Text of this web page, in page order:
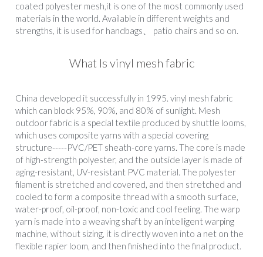
coated polyester mesh,it is one of the most commonly used
materials in the world. Available in different weights and
strengths, it is used for handbags、 patio chairs and so on.
What Is vinyl mesh fabric
China developed it successfully in 1995. vinyl mesh fabric
which can block 95%, 90%, and 80% of sunlight. Mesh
outdoor fabric is a special textile produced by shuttle looms,
which uses composite yarns with a special covering
structure-----PVC/PET sheath-core yarns. The core is made
of high-strength polyester, and the outside layer is made of
aging-resistant, UV-resistant PVC material. The polyester
filament is stretched and covered, and then stretched and
cooled to form a composite thread with a smooth surface,
water-proof, oil-proof, non-toxic and cool feeling. The warp
yarn is made into a weaving shaft by an intelligent warping
machine, without sizing, it is directly woven into a net on the
flexible rapier loom, and then finished into the final product.